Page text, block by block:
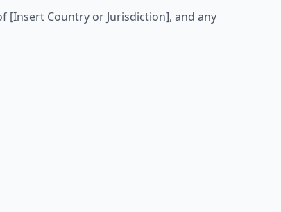
[Insert Country or Jurisdiction], and any